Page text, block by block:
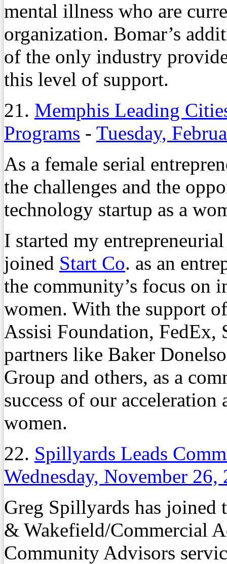
mental illness who are
organization. Bomar’s
of the only industry
this level of support.
21. Memphis Leading
Programs - Tuesday,
As a female serial
the challenges and the
technology startup as a
I started my
joined Start Co. as an
the community’s focus on
women. With the support
Assisi Foundation, FedEx,
partners like Baker
Group and others, as a
success of our
women.
22. Spillyards Leads
Wednesday, November 26,
Greg Spillyards has joined
& Wakefield/Commercial
Community Advisors